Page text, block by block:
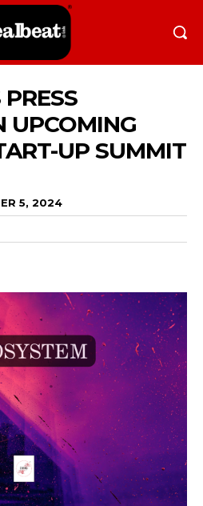
UPCOMING
UP SUMMIT
5, 2024